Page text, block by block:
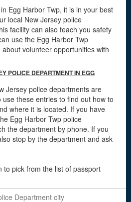
Egg Harbor Twp, it is in your best
local New Jersey police
facility can also teach you safety
use the Egg Harbor Twp
volunteer opportunities with
POLICE DEPARTMENT IN EGG
Jersey police departments are
use these entries to find out how to
where it is located. If you have
Egg Harbor Twp police
the department by phone. If you
stop by the department and ask
to pick from the list of passport